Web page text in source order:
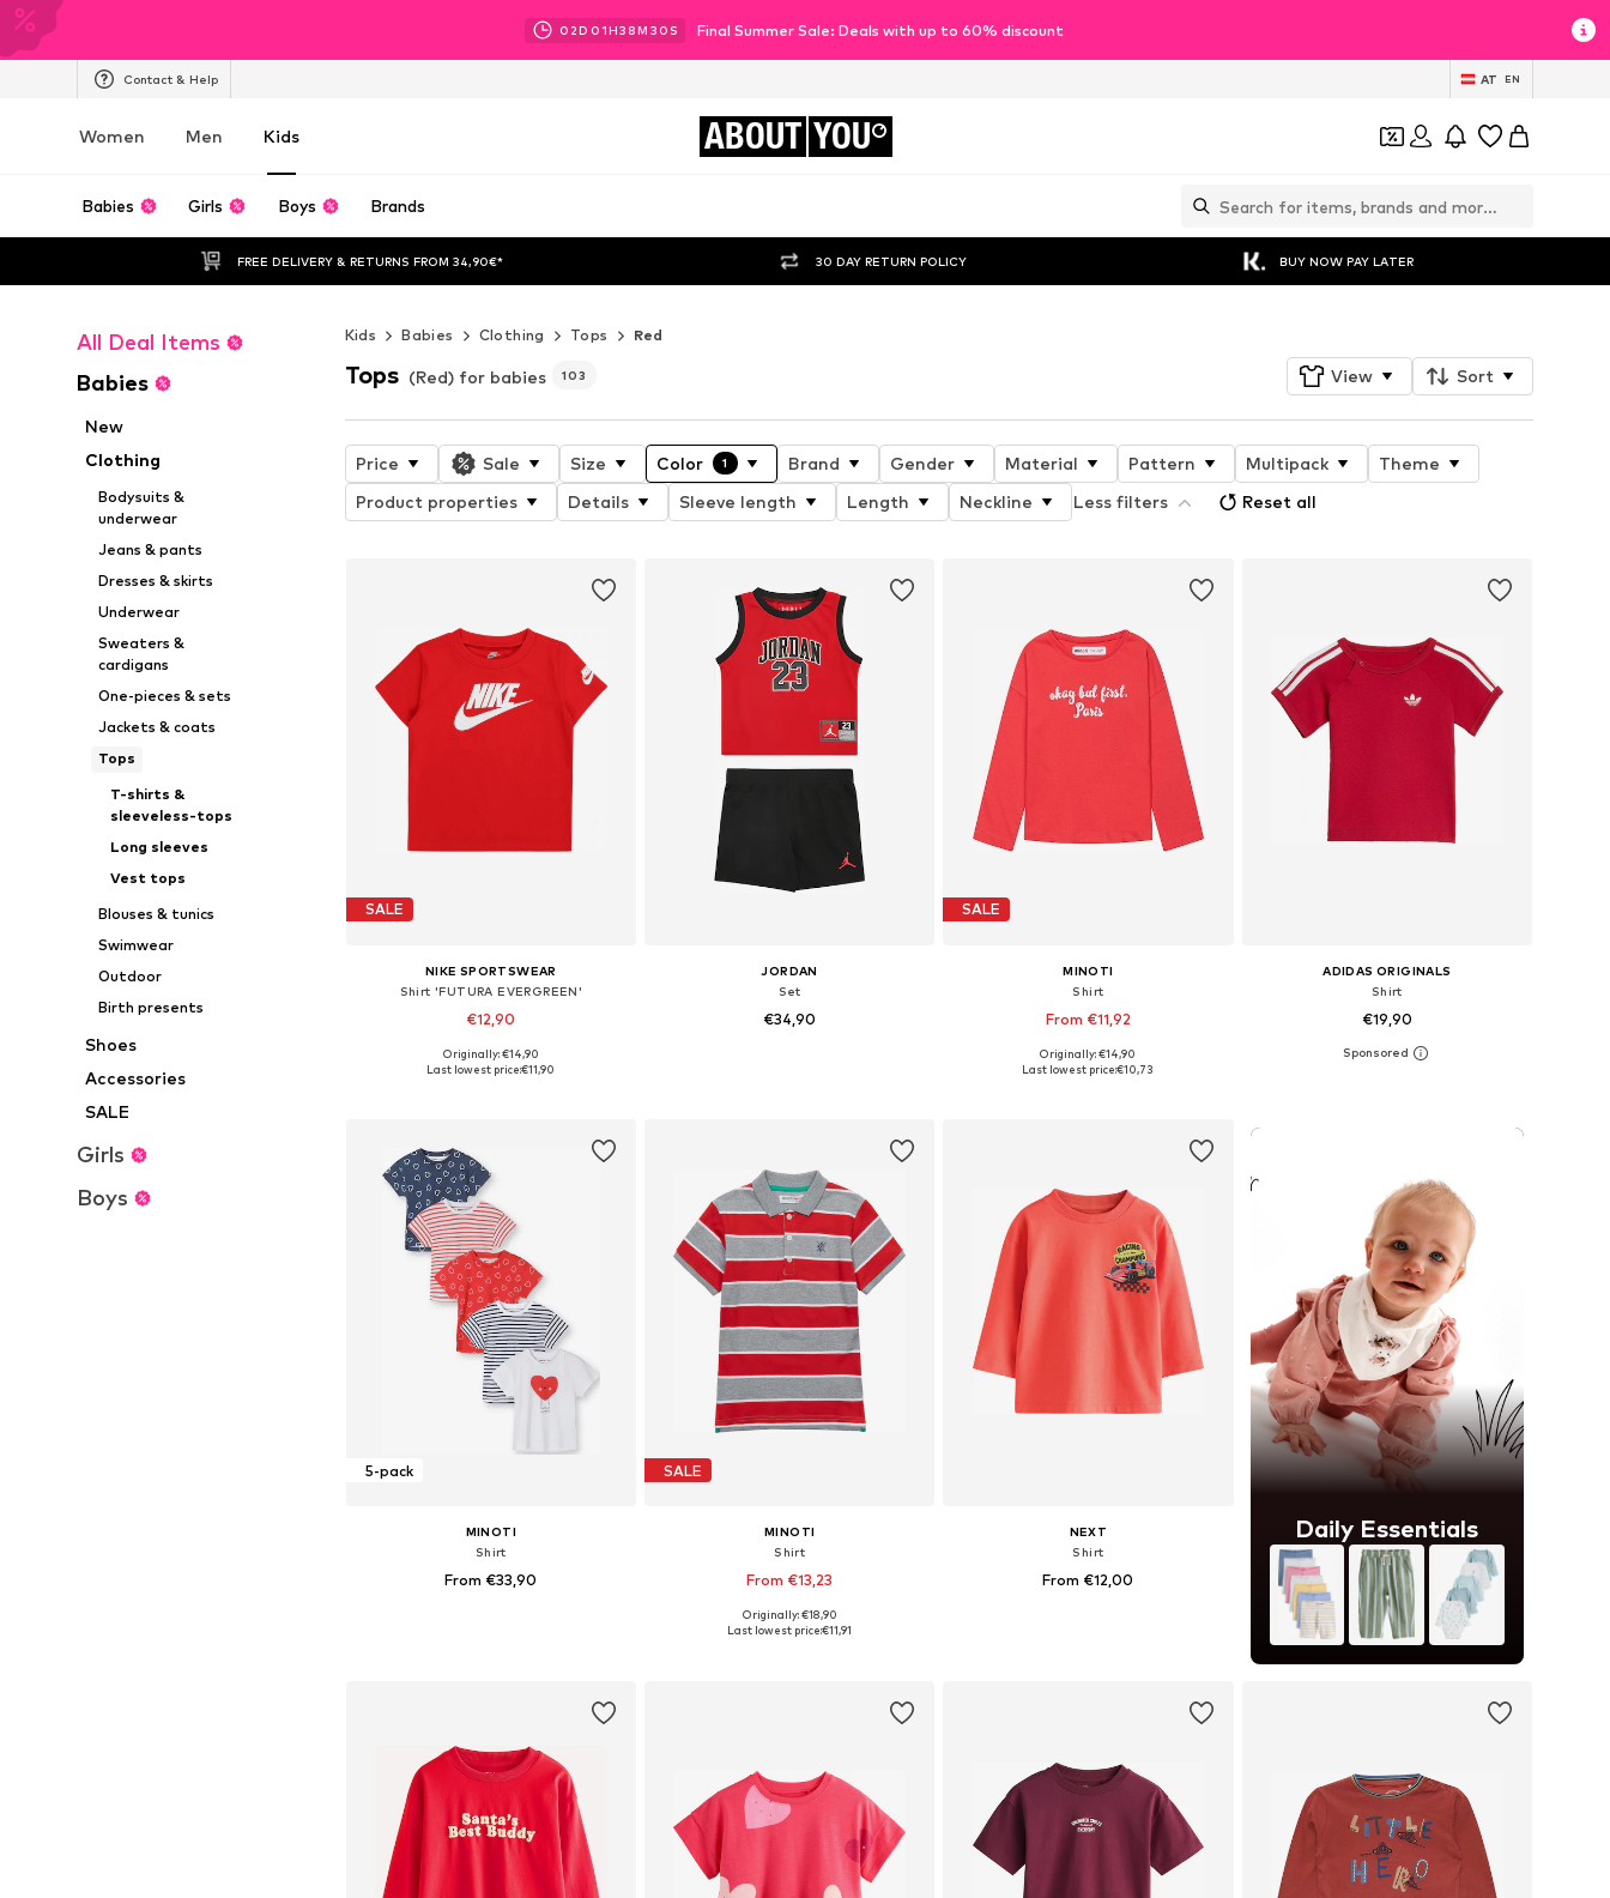
02D 01H38M 28 S Final Summer Sale: Deals with up to 60% discount
Contact & Help AT EN
Women Men Kids ABOUT YOU
Babies Girls Boys Brands
FREE DELIVERY & RETURNS FROM 34,90€* 30 DAY RETURN POLICY BUY NOW PAY LATER
All Deal Items
Babies
New
Clothing
Bodysuits &
underwear
Jeans & pants
Dresses & skirts
Underwear
Sweaters &
cardigans
One-pieces & sets
Jackets & coats
Tops
T-shirts &
sleeveless-tops
Long sleeves
Vest tops
Blouses & tunics
Swimwear
Outdoor
Birth presents
Shoes
Accessories
SALE
Girls
Boys
Kids Babies Clothing Tops Red
Tops (Red) for babies 103 View Sort
Price Sale Size Color 1 Brand Gender Material Pattern Multipack
Theme
Product properties
Details Sleeve length Length Neckline Less filters Reset all
SALE
NIKE SPORTSWEAR
Shirt 'FUTURA EVERGREEN'
€12,90
+1
Available sizes: 74-80, 80-86, 86-92
Originally: €14,90
Last lowest price:€11,90
JORDAN
Set
€34,90
SALE
MINOTI
Shirt
From €11,92
Available in many sizes
Originally: €14,90
Last lowest price:€10,73
ADIDAS ORIGINALS
Shirt
€19,90
Available in many sizes
5-pack
MINOTI
Shirt
From €33,90
SALE
MINOTI
Shirt
From €13,23
Originally: €18,90
Last lowest price:€11,91
NEXT
Shirt
From €12,00
Daily Essentials